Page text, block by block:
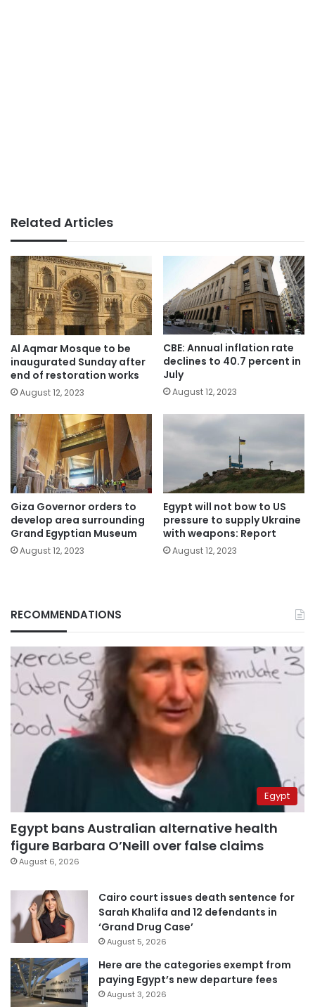
Related Articles
Al Aqmar Mosque to be
inaugurated Sunday after
end of restoration works
August 12, 2023
CBE: Annual inflation rate
declines to 40.7 percent in
July
August 12, 2023
Giza Governor orders to
develop area surrounding
Grand Egyptian Museum
August 12, 2023
Egypt will not bow to US
pressure to supply Ukraine
with weapons: Report
August 12, 2023
RECOMMENDATIONS
Egypt
Egypt bans Australian alternative health
figure Barbara O’Neill over false claims
August 6, 2026
Cairo court issues death sentence for
Sarah Khalifa and 12 defendants in
‘Grand Drug Case’
August 5, 2026
Here are the categories exempt from
paying Egypt’s new departure fees
August 3, 2026